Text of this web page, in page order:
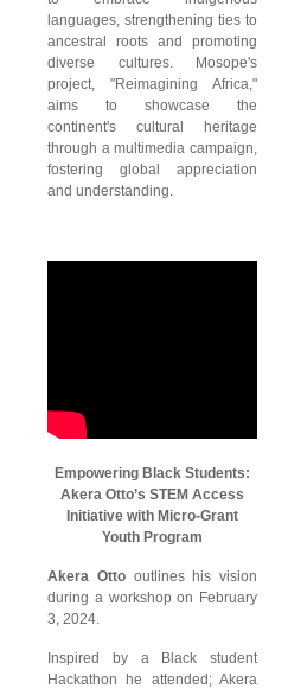
languages, strengthening ties to
ancestral roots and promoting
diverse cultures. Mosope's
project, "Reimagining Africa,"
aims to showcase the
continent's cultural heritage
through a multimedia campaign,
fostering global appreciation
and understanding.
Empowering Black Students:
Akera Otto’s STEM Access
Initiative with Micro-Grant
Youth Program
Akera Ottooutlines his vision
during a workshop on February
3, 2024.
Inspired by a Black student
Hackathon he attended; Akera